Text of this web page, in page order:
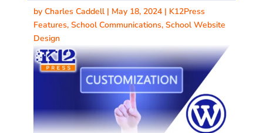
by Charles Caddell| May 18, 2024| K12Press
Features, School Communications, School Website
Design